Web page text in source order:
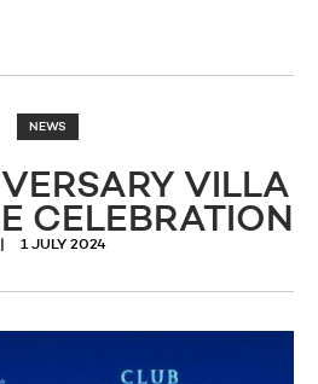
NEWS
VILLA
CELEBRATION
1 JULY 2024